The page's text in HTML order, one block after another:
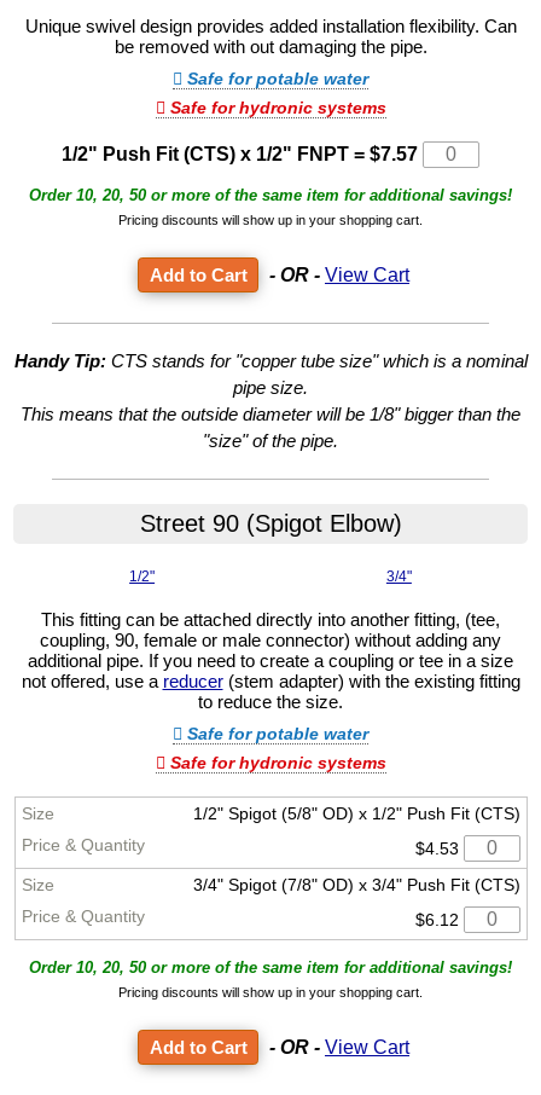
Unique swivel design provides added installation flexibility. Can
be removed with out damaging the pipe.
Safe for potable water
Safe for hydronic systems
1/2" Push Fit (CTS) x 1/2" FNPT = $7.57
Order 10, 20, 50 or more of the same item for additional savings!
Pricing discounts will show up in your shopping cart.
- OR - View Cart
Handy Tip:CTS stands for "copper tube size" which is a nominal
pipe size.
This means that the outside diameter will be 1/8" bigger than the
"size" of the pipe.
Street 90 (Spigot Elbow)
1/2" 3/4"
This fitting can be attached directly into another fitting, (tee,
coupling, 90, female or male connector) without adding any
additional pipe. If you need to create a coupling or tee in a size
not offered, use a reducer(stem adapter) with the existing fitting
to reduce the size.
Safe for potable water
Safe for hydronic systems
1/2" Spigot (5/8" OD) x 1/2" Push Fit (CTS)
$4.53
3/4" Spigot (7/8" OD) x 3/4" Push Fit (CTS)
$6.12
Order 10, 20, 50 or more of the same item for additional savings!
Pricing discounts will show up in your shopping cart.
- OR - View Cart